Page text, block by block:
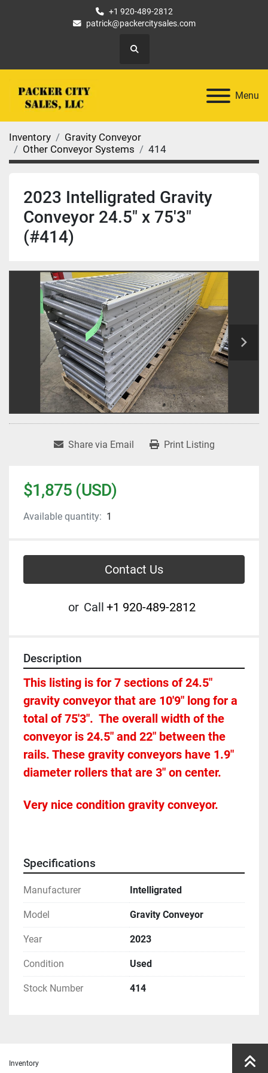
+1 920-489-2812
patrick@packercitysales.com
Search
Menu
Inventory
Gravity Conveyor
Other Conveyor Systems
414
2023 Intelligrated Gravity
Conveyor 24.5" x 75'3"
(#414)
Share via Email Print Listing
$1,875 (USD)
Available quantity: 1
Contact Us
or Call +1 920-489-2812
Description
This listing is for 7 sections of 24.5"
gravity conveyor that are 10'9" long for a
total of 75'3".  The overall width of the
conveyor is 24.5" and 22" between the
rails. These gravity conveyors have 1.9"
diameter rollers that are 3" on center.
Very nice condition gravity conveyor.
Specifications
Manufacturer Intelligrated
Model Gravity Conveyor
Year 2023
Condition Used
Stock Number 414
Inventory